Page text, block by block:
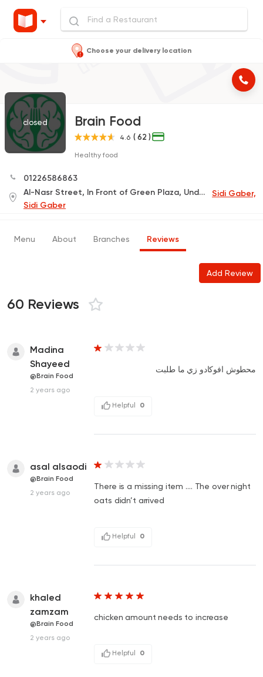
Choose your delivery location
closed Brain Food
4.6 ( 62 )
Healthy food
01226586863
Al-Nasr Street, In Front of Green Plaza, Under Al-Fayhaa Tower, Semouha Street 14 (Delivery Only)
Sidi Gaber,
Sidi Gaber
Menu About Branches Reviews
Add Review
60 Reviews
Madina
Shayeed
@Brain Food
2 years ago
محطوش افوكادو زي ما طلبت
Helpful 0
asal alsaodi
@Brain Food
2 years ago
There is a missing item …. The over night
oats didn’t arrived
Helpful 0
khaled
zamzam
@Brain Food
2 years ago
chicken amount needs to increase
Helpful 0